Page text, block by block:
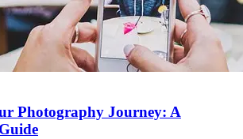
Photography Journey: A